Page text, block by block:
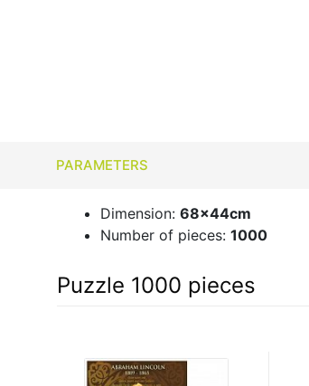
PARAMETERS
Dimension: 68x44cm
Number of pieces: 1000
Puzzle 1000 pieces